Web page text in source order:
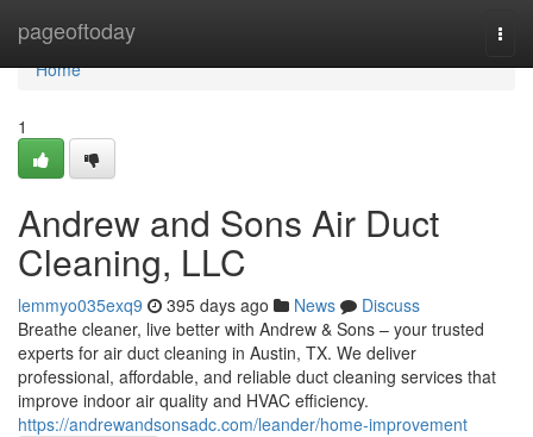
pageoftoday
Home
Home
1
Andrew and Sons Air Duct
Cleaning, LLC
lemmyo035exq9 395 days ago News
Discuss
Breathe cleaner, live better with Andrew & Sons – your trusted
experts for air duct cleaning in Austin, TX. We deliver
professional, affordable, and reliable duct cleaning services that
improve indoor air quality and HVAC efficiency.
https://andrewandsonsadc.com/leander/home-improvement